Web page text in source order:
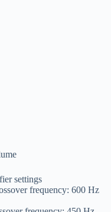
settings
frequency: 600 Hz